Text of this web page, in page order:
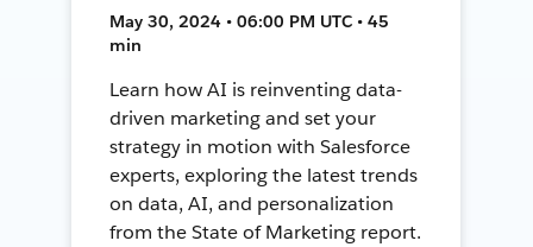
May 30, 2024 • 06:00 PM UTC • 45
min
Learn how AI is reinventing data-
driven marketing and set your
strategy in motion with Salesforce
experts, exploring the latest trends
on data, AI, and personalization
from the State of Marketing report.